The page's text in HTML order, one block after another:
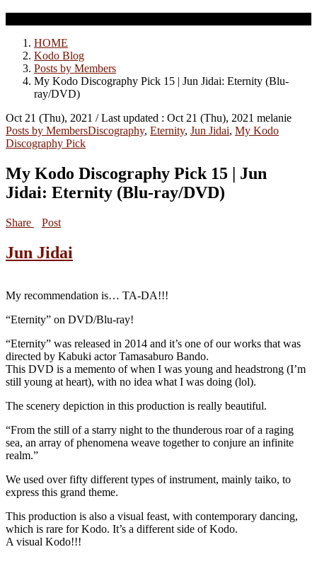
HOME
Kodo Blog
Posts by Members
My Kodo Discography Pick 15 | Jun Jidai: Eternity (Blu-
ray/DVD)
Oct 21 (Thu), 2021 / Last updated : Oct 21 (Thu), 2021 melanie
Posts by MembersDiscography, Eternity, Jun Jidai, My Kodo
Discography Pick
My Kodo Discography Pick 15 | Jun
Jidai: Eternity (Blu-ray/DVD)
Share Post
Jun Jidai
My recommendation is… TA-DA!!!
“Eternity” on DVD/Blu-ray!
“Eternity” was released in 2014 and it’s one of our works that was
directed by Kabuki actor Tamasaburo Bando.
This DVD is a memento of when I was young and headstrong (I’m
still young at heart), with no idea what I was doing (lol).
The scenery depiction in this production is really beautiful.
“From the still of a starry night to the thunderous roar of a raging
sea, an array of phenomena weave together to conjure an infinite
realm.”
We used over fifty different types of instrument, mainly taiko, to
express this grand theme.
This production is also a visual feast, with contemporary dancing,
which is rare for Kodo. It’s a different side of Kodo.
A visual Kodo!!!